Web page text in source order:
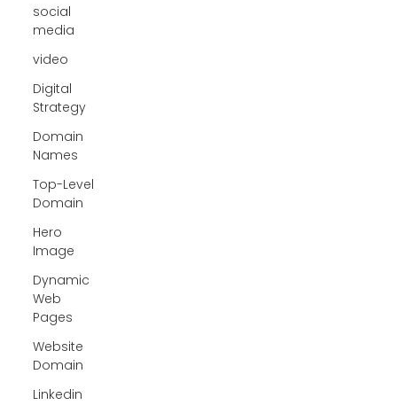
social
media
video
Digital
Strategy
Domain
Names
Top-Level
Domain
Hero
Image
Dynamic
Web
Pages
Website
Domain
Linkedin